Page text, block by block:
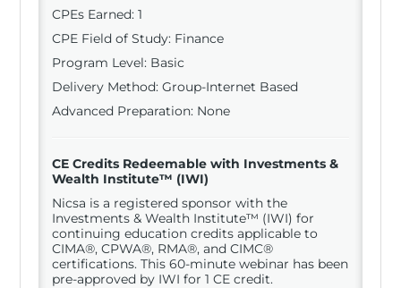
CPEs Earned: 1
CPE Field of Study: Finance
Program Level: Basic
Delivery Method: Group-Internet Based
Advanced Preparation: None
CE Credits Redeemable with Investments &
Wealth Institute™ (IWI)
Nicsa is a registered sponsor with the
Investments & Wealth Institute™ (IWI) for
continuing education credits applicable to
CIMA®, CPWA®, RMA®, and CIMC®
certifications. This 60-minute webinar has been
pre-approved by IWI for 1 CE credit.